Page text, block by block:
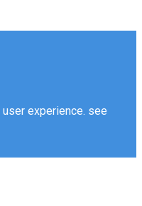
experience. see